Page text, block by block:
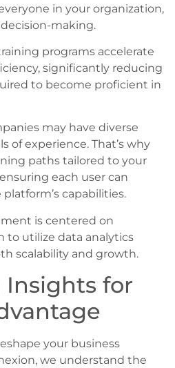
in your organization,
making.
programs accelerate
significantly reducing
to become proficient in
may have diverse
of experience. That’s why
paths tailored to your
each user can
capabilities.
is centered on
to utilize data analytics
scalability and growth.
Insights for
your business
we understand the